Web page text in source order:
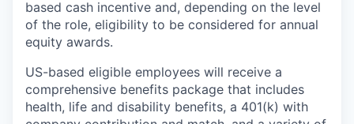
based cash incentive and, depending on the level
of the role, eligibility to be considered for annual
equity awards.
US-based eligible employees will receive a
comprehensive benefits package that includes
health, life and disability benefits, a 401(k) with